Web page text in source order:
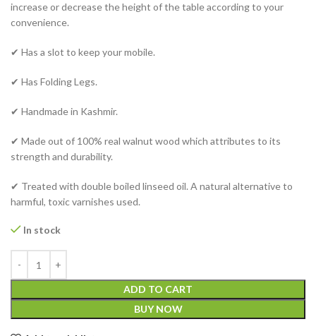
increase or decrease the height of the table according to your
convenience.
✔ Has a slot to keep your mobile.
✔ Has Folding Legs.
✔ Handmade in Kashmir.
✔ Made out of 100% real walnut wood which attributes to its
strength and durability.
✔ Treated with double boiled linseed oil. A natural alternative to
harmful, toxic varnishes used.
In stock
ADD TO CART
BUY NOW